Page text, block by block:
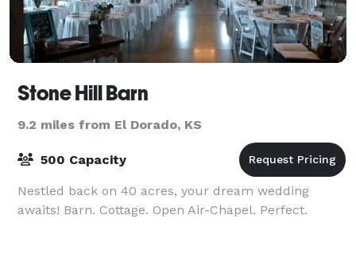
Stone Hill Barn
9.2 miles from El Dorado, KS
500 Capacity
Nestled back on 40 acres, your dream wedding
awaits! Barn. Cottage. Open Air-Chapel. Perfect.